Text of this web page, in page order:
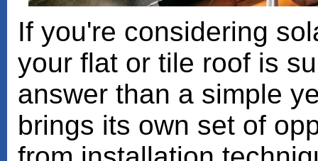
If you're considering
your flat or tile roof is
answer than a simple
brings its own set of